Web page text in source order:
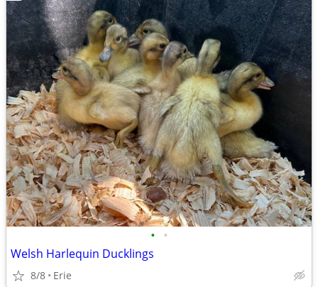
• •
Welsh Harlequin Ducklings
8/8 Erie